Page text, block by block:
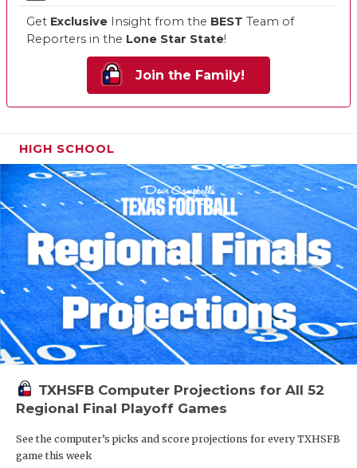
Get Exclusive Insight from the BEST Team of
Reporters in the Lone Star State!
Join the Family!
HIGH SCHOOL
TXHSFB Computer Projections for All 52
Regional Final Playoff Games
See the computer’s picks and score projections for every TXHSFB
game this week